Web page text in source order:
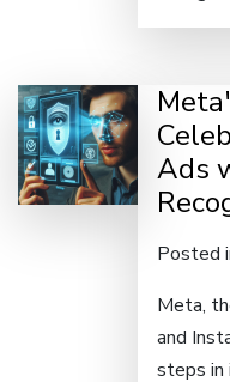
Ads
Posted
Meta,
and
steps in